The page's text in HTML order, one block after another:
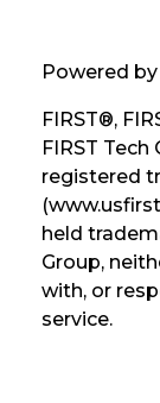
Powered by
FIRST®,
FIRST Tech
registered
held
Group,
with, or
service.